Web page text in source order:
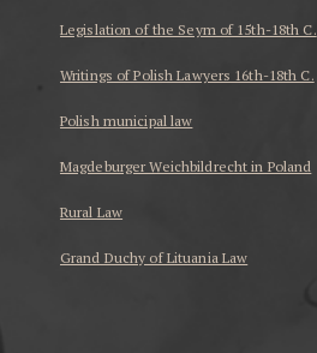
Legislation of the Seym of 15th-18th C.
Writings of Polish Lawyers 16th-18th C.
Polish municipal law
Magdeburger Weichbildrecht in Poland
Rural Law
Grand Duchy of Lituania Law